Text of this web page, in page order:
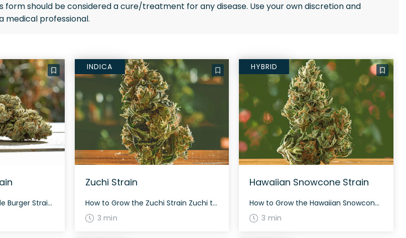
form should be considered a cure/treatment for any disease. Use your own discretion and
medical professional.
How to Grow the Double Burger Strain Double Burger can grow dense and needs proper ventilation to avoid mold. It flowers in around 8-9 weeks, promising a good yield and potent buds. The History and Genetics of Double Burger Strain Double Burger is an indica-dominant hybrid (70% indica/30% sativa) by Skunk House Genetics, bred from […]
INDICA
Zuchi Strain
How to Grow the Zuchi Strain Zuchi typically flowers in approximately 60 to 70 days and thrives in both indoor and outdoor settings. This strain is notable for its generous yield and resinous composition. The History and Genetics of Zuchi Strain Zuchi is a hybrid strain, heavily indica-dominant (70% indica, 30% sativa). It is a […]
3 min
HYBRID
Hawaiian Snowcone Strain
How to Grow the Hawaiian Snowcone Strain Hawaiian Snowcone can grow indoors and outdoors, taking about 60 to 70 days to flower. The plant is resilient and offers a generous yield. The History and Genetics of Hawaiian Snowcone Strain Hawaiian Snowcone is a hybrid strain created by crossing Zkittlez, Lemon Cherry Gelato, and Hawaiian Plushers. […]
3 min